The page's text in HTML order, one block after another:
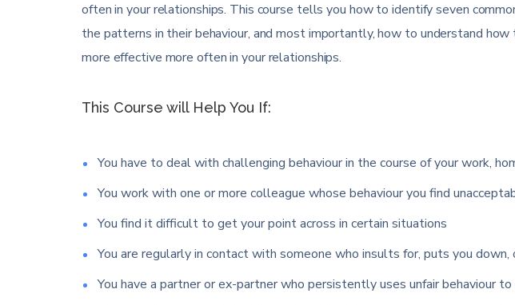
often in your relationships. This course tells you how to identify seven
the patterns in their behaviour, and most importantly, how to understand
more effective more often in your relationships.
This Course will Help You If:
You have to deal with challenging behaviour in the course of your work,
You work with one or more colleague whose behaviour you find
You find it difficult to get your point across in certain situations
You are regularly in contact with someone who insults for, puts you down,
You have a partner or ex-partner who persistently uses unfair behaviour